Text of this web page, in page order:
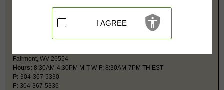
Restricted Records:No adoption, juvenile, mental or guardianship
records released
Magistrate Court
Fairmont, WV 26554
Hours: 8:30AM-4:30PM M-T-W-F; 8:30AM-7PM TH EST
P: 304-367-5330
F: 304-367-5336
I AGREE